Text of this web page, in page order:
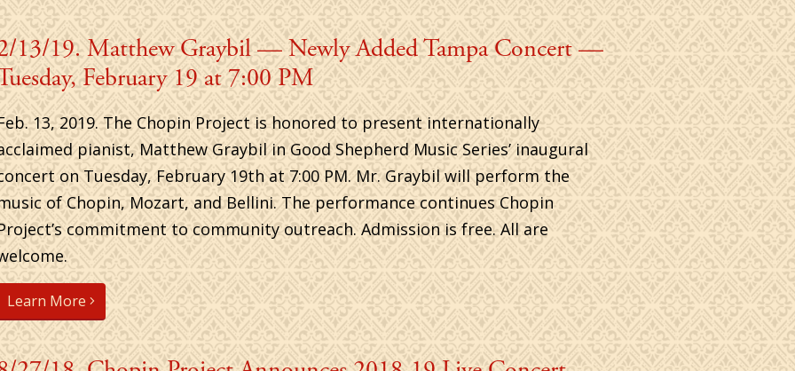
13/19. Matthew Graybil — Newly Added Tampa Concert —
February 19 at 7:00 PM
13, 2019. The Chopin Project is honored to present internationally
pianist, Matthew Graybil in Good Shepherd Music Series’ inaugural
on Tuesday, February 19th at 7:00 PM. Mr. Graybil will perform the
of Chopin, Mozart, and Bellini. The performance continues Chopin
commitment to community outreach. Admission is free. All are
Learn More